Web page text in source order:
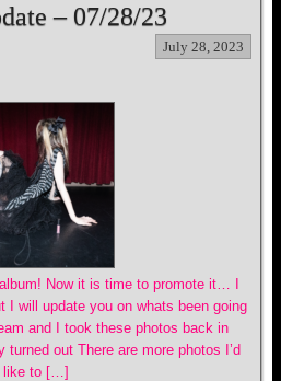
– 07/28/23
July 28, 2023
Now it is time to promote it… I
I will update you on whats been going
and I took these photos back in
turned out There are more photos I’d
like to […]